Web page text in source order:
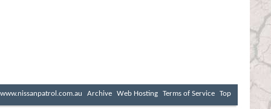
www.nissanpatrol.com.au Archive Web Hosting Terms of Service Top